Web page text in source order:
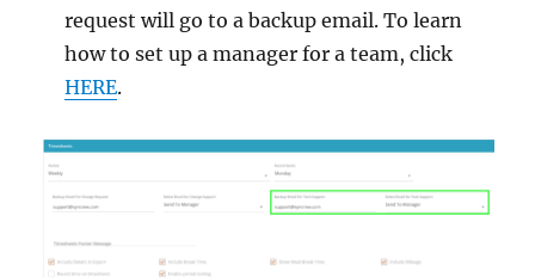
request will go to a backup email. To learn
how to set up a manager for a team, click
HERE.